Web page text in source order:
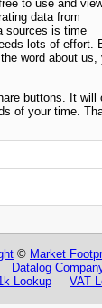
to use and
data from
sources is time
lots of effort.
word about us,
buttons. It will
of your time.
© Market
Datalog
Lookup VAT